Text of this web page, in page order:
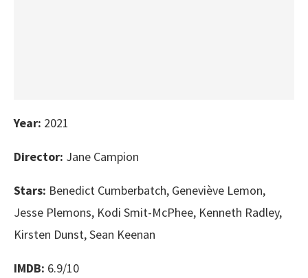
Year: 2021
Director: Jane Campion
Stars: Benedict Cumberbatch, Geneviève Lemon,
Jesse Plemons, Kodi Smit-McPhee, Kenneth Radley,
Kirsten Dunst, Sean Keenan
IMDB: 6.9/10